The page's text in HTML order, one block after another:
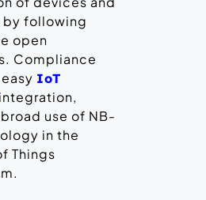
by following
open
Compliance
IoT
integration,
use of NB-
in the
Things